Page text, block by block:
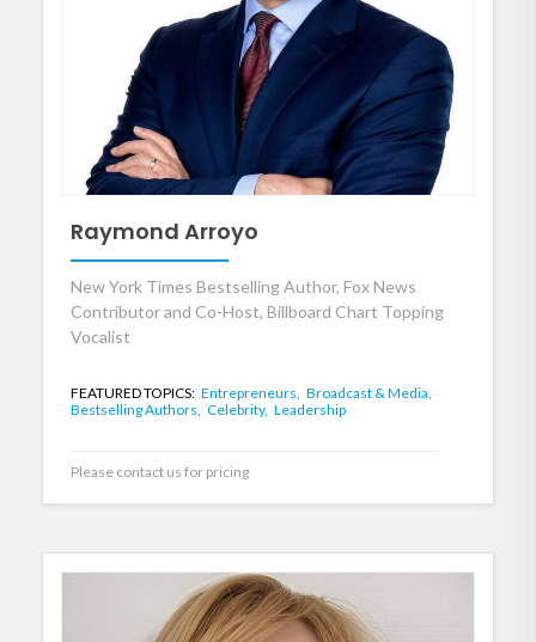
Raymond Arroyo
New York Times Bestselling Author, Fox News
Contributor and Co-Host, Billboard Chart Topping
Vocalist
FEATURED TOPICS: Entrepreneurs, Broadcast & Media,
Bestselling Authors, Celebrity, Leadership
Please contact us for pricing